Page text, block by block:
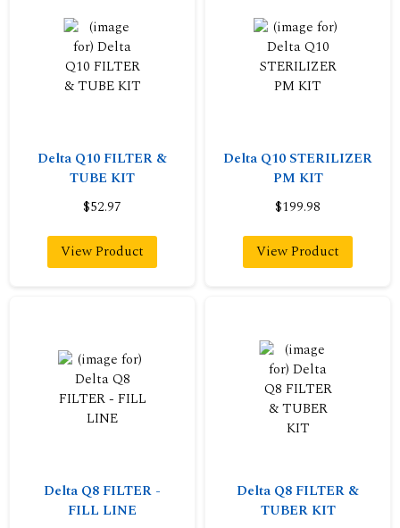
Delta Q10 FILTER &
TUBE KIT
$52.97
View Product
Delta Q10 STERILIZER
PM KIT
$199.98
View Product
Delta Q8 FILTER -
FILL LINE
Delta Q8 FILTER &
TUBER KIT